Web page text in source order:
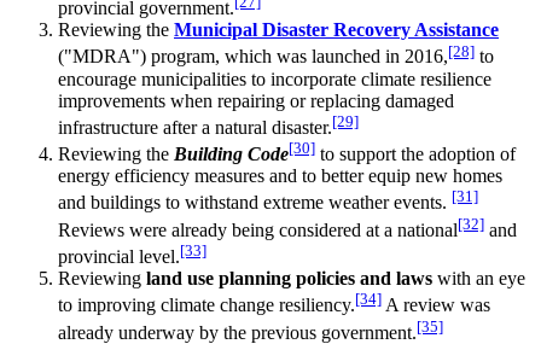
provincial government.
Reviewing the Municipal Disaster Recovery Assistance
("MDRA") program, which was launched in 2016,[28] to
encourage municipalities to incorporate climate resilience
improvements when repairing or replacing damaged
infrastructure after a natural disaster.[29]
Reviewing the Building Code[30] to support the adoption of
energy efficiency measures and to better equip new homes
and buildings to withstand extreme weather events. [31]
Reviews were already being considered at a national[32] and
provincial level.[33]
Reviewing land use planning policies and laws with an eye
to improving climate change resiliency.[34] A review was
already underway by the previous government.[35]